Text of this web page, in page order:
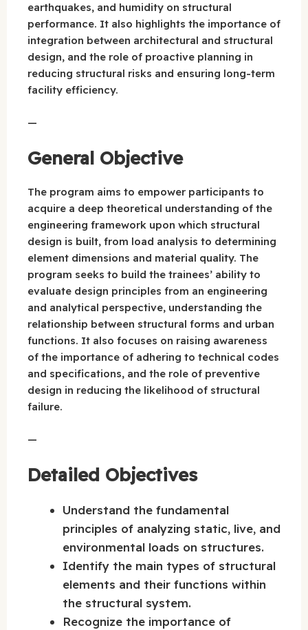
earthquakes, and humidity on structural
performance. It also highlights the importance of
integration between architectural and structural
design, and the role of proactive planning in
reducing structural risks and ensuring long-term
facility efficiency.
—
General Objective
The program aims to empower participants to
acquire a deep theoretical understanding of the
engineering framework upon which structural
design is built, from load analysis to determining
element dimensions and material quality. The
program seeks to build the trainees’ ability to
evaluate design principles from an engineering
and analytical perspective, understanding the
relationship between structural forms and urban
functions. It also focuses on raising awareness
of the importance of adhering to technical codes
and specifications, and the role of preventive
design in reducing the likelihood of structural
failure.
—
Detailed Objectives
Understand the fundamental
principles of analyzing static, live, and
environmental loads on structures.
Identify the main types of structural
elements and their functions within
the structural system.
Recognize the importance of